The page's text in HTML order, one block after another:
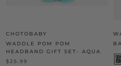
CHOTOBABY
WADDLE POM POM
HEADBAND GIFT SET- AQUA
$25.99